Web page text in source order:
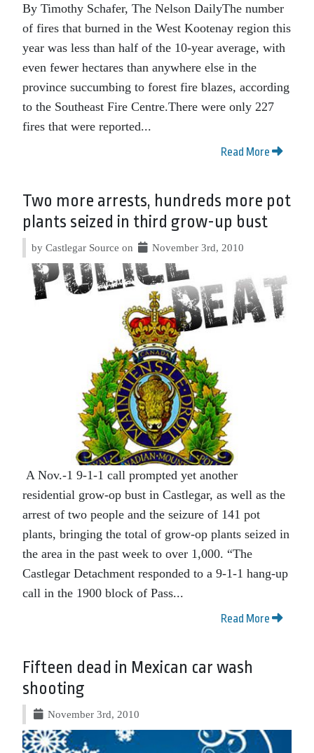
By Timothy Schafer, The Nelson DailyThe number
of fires that burned in the West Kootenay region this
year was less than half of the 10-year average, with
even fewer hectares than anywhere else in the
province succumbing to forest fire blazes, according
to the Southeast Fire Centre.There were only 227
fires that were reported...
Read More
Two more arrests, hundreds more pot
plants seized in third grow-up bust
by Castlegar Source on November 3rd, 2010
A Nov.-1 9-1-1 call prompted yet another
residential grow-op bust in Castlegar, as well as the
arrest of two people and the seizure of 141 pot
plants, bringing the total of grow-op plants seized in
the area in the past week to over 1,000. “The
Castlegar Detachment responded to a 9-1-1 hang-up
call in the 1900 block of Pass...
Read More
Fifteen dead in Mexican car wash
shooting
November 3rd, 2010